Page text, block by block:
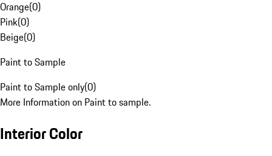
Orange(0)
Pink(0)
Beige(0)
Paint to Sample
Paint to Sample only(0)
More Information on Paint to sample.
Interior Color